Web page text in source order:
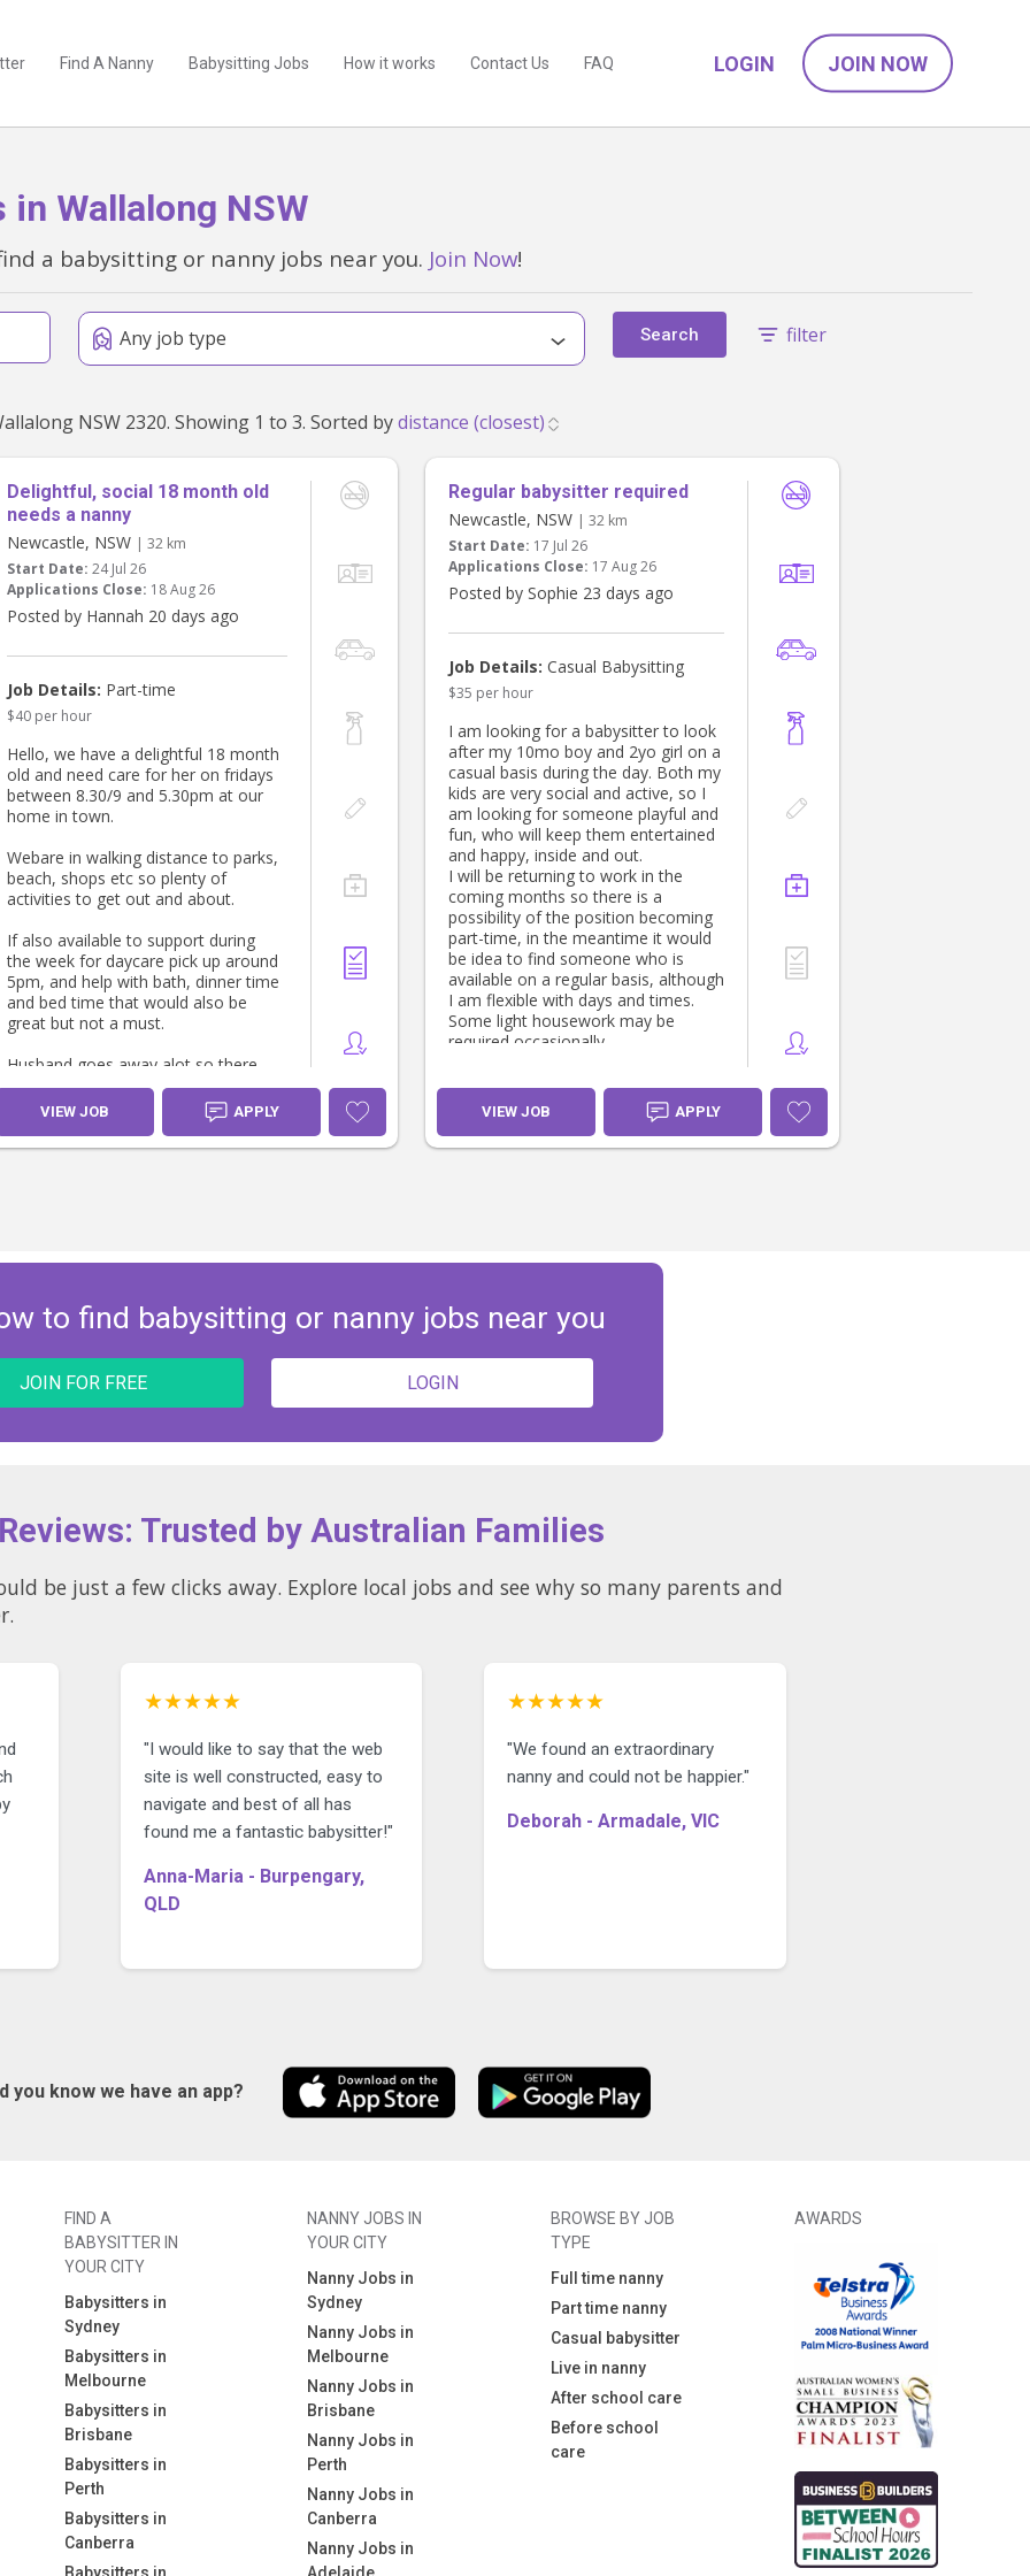
Find A Nanny Babysitting Jobs How it works Contact Us FAQ LOGIN JOIN NOW
Wallalong NSW
a babysitting or nanny jobs near you. Join Now!
Any job type Search filter
Found 3 babysitting and nanny jobs within 50km of Wallalong NSW 2320. Showing 1 to 3. Sorted by
Delightful, social 18 month old
needs a nanny
Newcastle, NSW | 32 km
Start Date: 24 Jul 26
Applications Close: 18 Aug 26
Posted by Hannah 20 days ago
Job Details: Part-time
$40 per hour
Hello, we have a delightful 18 month
old and need care for her on fridays
between 8.30/9 and 5.30pm at our
home in town.
Webare in walking distance to parks,
beach, shops etc so plenty of
activities to get out and about.
If also available to support during
the week for daycare pick up around
5pm, and help with bath, dinner time
and bed time that would also be
great but not a must.
Husband goes away alot so there
will also be opportunity for additional
days an ocassional saturday.
VIEW JOB APPLY
Regular babysitter required
Newcastle, NSW | 32 km
Start Date: 17 Jul 26
Applications Close: 17 Aug 26
Posted by Sophie 23 days ago
Job Details: Casual Babysitting
$35 per hour
I am looking for a babysitter to look
after my 10mo boy and 2yo girl on a
casual basis during the day. Both my
kids are very social and active, so I
am looking for someone playful and
fun, who will keep them entertained
and happy, inside and out.
I will be returning to work in the
coming months so there is a
possibility of the position becoming
part-time, in the meantime it would
be idea to find someone who is
available on a regular basis, although
I am flexible with days and times.
Some light housework may be
required occasionally.
VIEW JOB APPLY
to find babysitting or nanny jobs near you
JOIN FOR FREE LOGIN
Trusted by Australian Families
be just a few clicks away. Explore local jobs and see why so many parents and
★★★★★
"I would like to say that the web
site is well constructed, easy to
navigate and best of all has
found me a fantastic babysitter!"
Anna-Maria - Burpengary,
QLD
★★★★★
"We found an extraordinary
nanny and could not be happier."
Deborah - Armadale, VIC
you know we have an app?
FIND A
BABYSITTER IN
YOUR CITY
Babysitters in
Sydney
Babysitters in
Melbourne
Babysitters in
Brisbane
Babysitters in
Perth
Babysitters in
Canberra
Babysitters in
NANNY JOBS IN
YOUR CITY
Nanny Jobs in
Sydney
Nanny Jobs in
Melbourne
Nanny Jobs in
Brisbane
Nanny Jobs in
Perth
Nanny Jobs in
Canberra
Nanny Jobs in
Adelaide
BROWSE BY JOB
TYPE
Full time nanny
Part time nanny
Casual babysitter
Live in nanny
After school care
Before school
care
AWARDS